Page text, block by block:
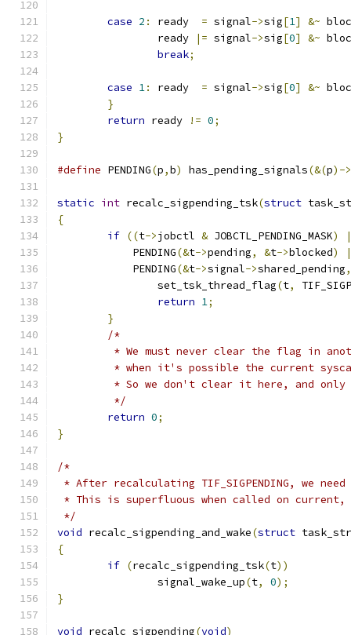
case 2 : ready = signal->sig[1] &~
		ready
|= signal->sig[0] &~
break;
case 1: ready = signal->sig[0] &~
}
return ready != 0;
}
#define PENDING(p,b) has_pending_signals(&(p)->
static int recalc_sigpending_tsk(struct
{
if ((t->jobctl & JOBCTL_PENDING_MASK)
	    PENDING
(&t->pending, &t->blocked)
	    PENDING
(&t->signal->shared_pending,
		set_tsk_thread_flag
(t,
return 1;
}
/*
* We must never clear the flag in
* when it's possible the current
* So we don't clear it here, and
	 */
return 0;
}
/*
* After recalculating TIF_SIGPENDING, we
* This is superfluous when called on current,
*/
void recalc_sigpending_and_wake(struct
{
if (recalc_sigpending_tsk(t))
		signal_wake_up
(t, 0);
}
void recalc_sigpending(void)